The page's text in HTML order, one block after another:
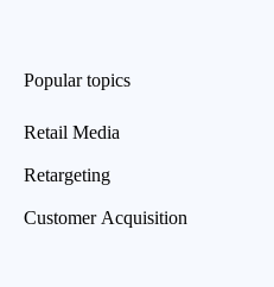
Popular topics
Retail Media
Retargeting
Customer Acquisition